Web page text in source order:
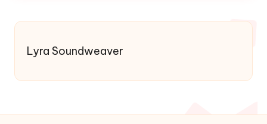
Lyra Soundweaver